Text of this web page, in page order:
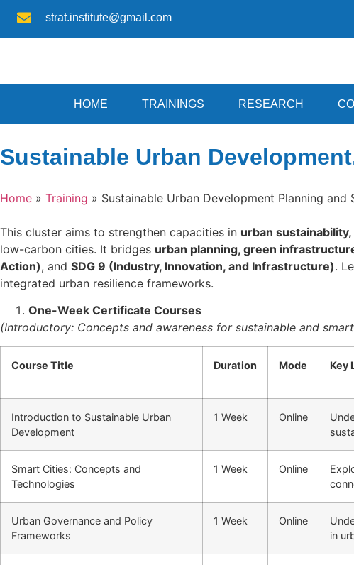
strat.institute@gmail.com
HOME TRAININGS RESEARCH
Sustainable Urban
Home » Training » Sustainable Urban Development Planning and
This cluster aims to strengthen capacities in urban
low-carbon cities. It bridges urban planning, green
Action), and SDG 9 (Industry, Innovation, and Infrastructure).
integrated urban resilience frameworks.
One-Week Certificate Courses
(Introductory: Concepts and awareness for sustainable and
Course Title Duration Mode Key
Introduction to Sustainable Urban
Development
1 Week Online
Smart Cities: Concepts and
Technologies
1 Week Online
Urban Governance and Policy
Frameworks
1 Week Online
in